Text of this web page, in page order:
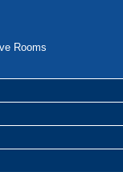
Rooms